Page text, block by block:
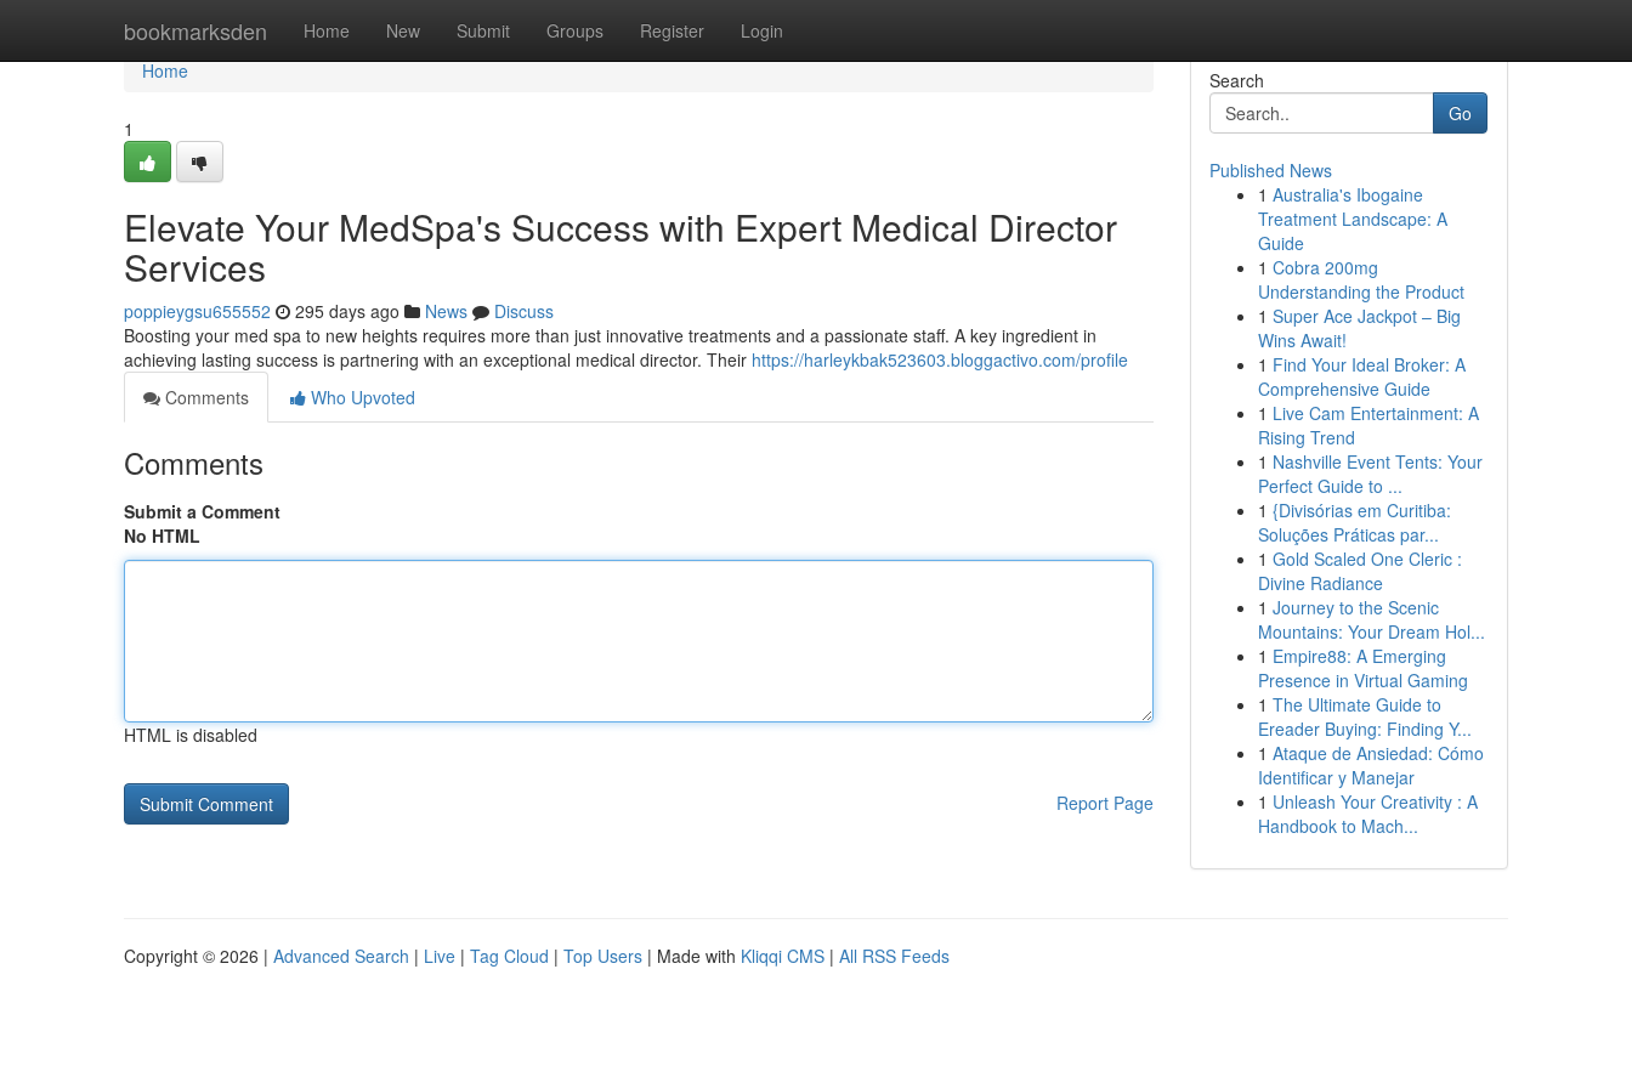
bookmarksden Home New Submit Groups Register Login
Home
Home
1
Elevate Your MedSpa's Success with Expert Medical Director
Services
poppieygsu655552 295 days ago News
Discuss
Boosting your med spa to new heights requires more than just innovative treatments and a passionate staff. A key ingredient in
achieving lasting success is partnering with an exceptional medical director. Their https://harleykbak523603.bloggactivo.com/profile
Comments
Who Upvoted
Comments
Submit a Comment
No HTML
HTML is disabled
Report Page
Search
Go
Published News
1 Australia's Ibogaine
Treatment Landscape: A
Guide
1 Cobra 200mg
Understanding the Product
1 Super Ace Jackpot – Big
Wins Await!
1 Find Your Ideal Broker: A
Comprehensive Guide
1 Live Cam Entertainment: A
Rising Trend
1 Nashville Event Tents: Your
Perfect Guide to ...
1 {Divisórias em Curitiba:
Soluções Práticas par...
1 Gold Scaled One Cleric :
Divine Radiance
1 Journey to the Scenic
Mountains: Your Dream Hol...
1 Empire88: A Emerging
Presence in Virtual Gaming
1 The Ultimate Guide to
Ereader Buying: Finding Y...
1 Ataque de Ansiedad: Cómo
Identificar y Manejar
1 Unleash Your Creativity : A
Handbook to Mach...
Copyright © 2026 | Advanced Search | Live | Tag Cloud | Top Users | Made with Kliqqi CMS | All RSS Feeds